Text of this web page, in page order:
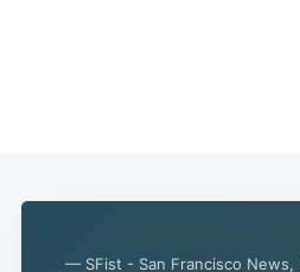
— SFist - San Francisco News,